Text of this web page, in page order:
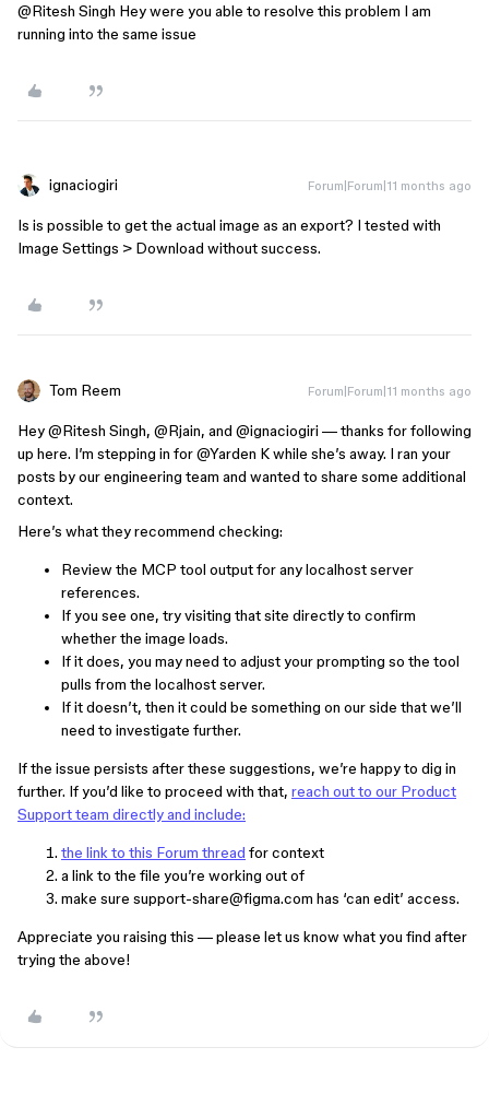
@Ritesh Singh Hey were you able to resolve this problem I am
running into the same issue
ignaciogiri Forum|Forum|11 months ago
Is is possible to get the actual image as an export? I tested with
Image Settings > Download without success.
Tom Reem Forum|Forum|11 months ago
Hey ​@Ritesh Singh, ​ @Rjain, and ​ @ignaciogiri — thanks for following
up here. I’m stepping in for ​@Yarden Kwhile she’s away. I ran your
posts by our engineering team and wanted to share some additional
context.
Here’s what they recommend checking:
Review the MCP tool output for any localhost server
references.
If you see one, try visiting that site directly to confirm
whether the image loads.
If it does, you may need to adjust your prompting so the tool
pulls from the localhost server.
If it doesn’t, then it could be something on our side that we’ll
need to investigate further.
If the issue persists after these suggestions, we’re happy to dig in
further. If you’d like to proceed with that, reach out to our Product
Support team directly and include:
the link to this Forum thread for context
a link to the file you’re working out of
make sure support-share@figma.com has ‘can edit’ access.
Appreciate you raising this — please let us know what you find after
trying the above!